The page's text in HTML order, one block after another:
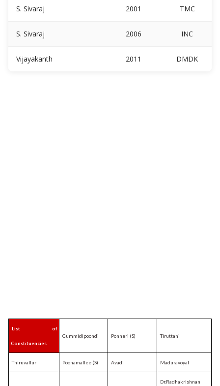
S. Sivaraj 2001 TMC
S. Sivaraj 2006 INC
Vijayakanth 2011 DMDK
List of
Constituencies
Gummidipoondi Ponneri (S) Tiruttani
Thiruvallur Poonamallee (S) Avadi Maduravoyal
Dr.Radhakrishnan